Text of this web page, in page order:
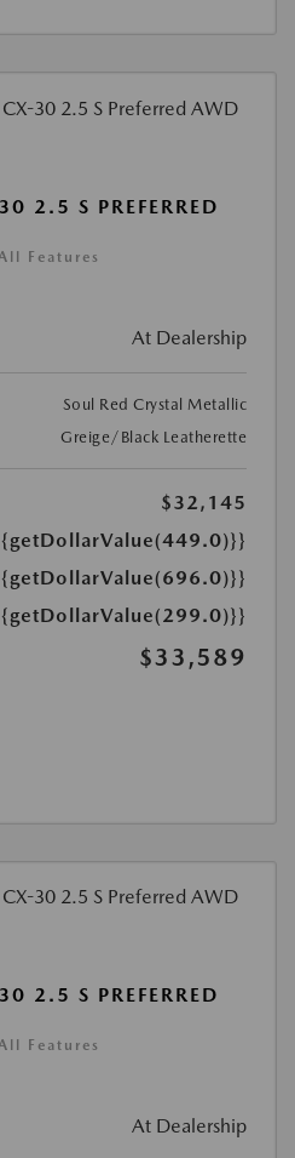
2.5 S PREFERRED
Features
At Dealership
Soul Red Crystal Metallic
Greige/Black Leatherette
$32,145
$33,589
2.5 S PREFERRED
Features
At Dealership